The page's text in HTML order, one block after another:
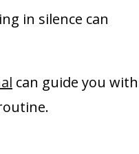
in silence can
can guide you with